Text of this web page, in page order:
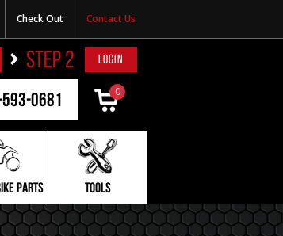
Check Out Contact Us
STEP 2 LOGIN
0
0681
PARTS TOOLS